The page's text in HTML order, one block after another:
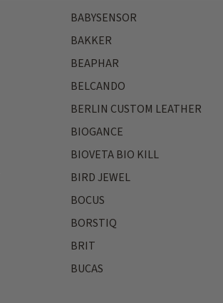
BABYSENSOR
BAKKER
BEAPHAR
BELCANDO
BERLIN CUSTOM LEATHER
BIOGANCE
BIOVETA BIO KILL
BIRD JEWEL
BOCUS
BORSTIQ
BRIT
BUCAS